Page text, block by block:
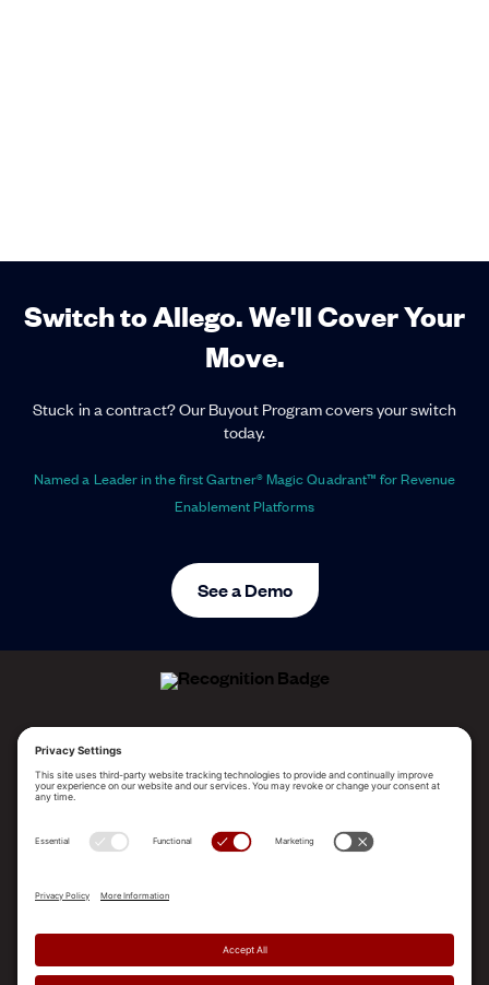
Switch to Allego. We'll Cover Your
Move.
Stuck in a contract? Our Buyout Program covers your switch
today.
Named a Leader in the first Gartner® Magic Quadrant™ for Revenue
Enablement Platforms
See a Demo
2025 Gartner® Magic Quadrant™ for Revenue
SOLUTIONS
SUPPORT